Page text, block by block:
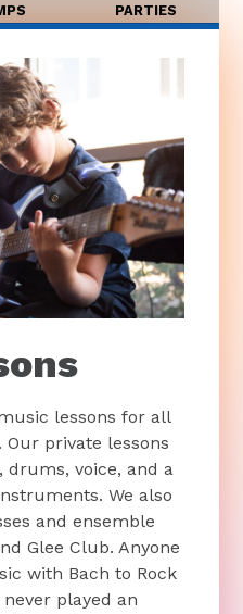
PARTIES
lessons for all
Our private lessons
drums, voice, and a
We also
and ensemble
Glee Club. Anyone
with Bach to Rock
played an